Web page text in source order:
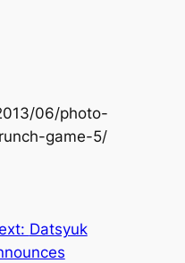
06/photo-
game-5/
Datsyuk